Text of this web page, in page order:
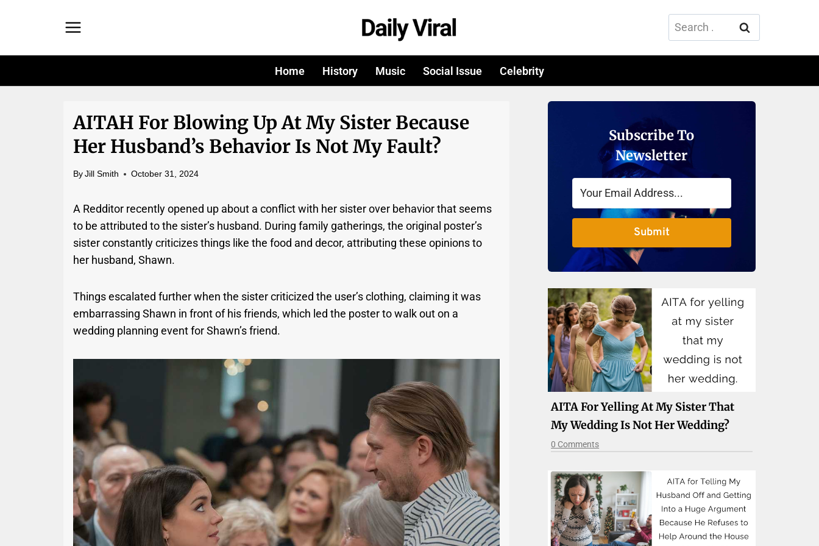
Search
for:
Home History Music Social Issue Celebrity
AITAH For Blowing Up At My Sister Because
Her Husband’s Behavior Is Not My Fault?
By Jill Smith October 31, 2024
A Redditor recently opened up about a conflict with her sister over behavior that seems
to be attributed to the sister’s husband. During family gatherings, the original poster’s
sister constantly criticizes things like the food and decor, attributing these opinions to
her husband, Shawn.
Things escalated further when the sister criticized the user’s clothing, claiming it was
embarrassing Shawn in front of his friends, which led the poster to walk out on a
wedding planning event for Shawn’s friend.
Subscribe To
Newsletter
Submit
AITA For Yelling At My Sister That
My Wedding Is Not Her Wedding?
0 Comments